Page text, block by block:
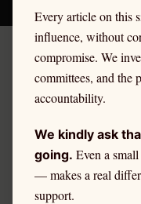
Every article on this
influence, without
compromise. We
committees, and the
accountability.
We kindly ask
going. Even a
— makes a real
support.
Home/Kevin Nutter |
EDUCATION
Stock
and
Investors